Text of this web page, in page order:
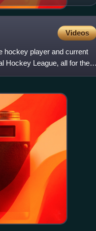
Videos
hockey player and current
Hockey League, all for the